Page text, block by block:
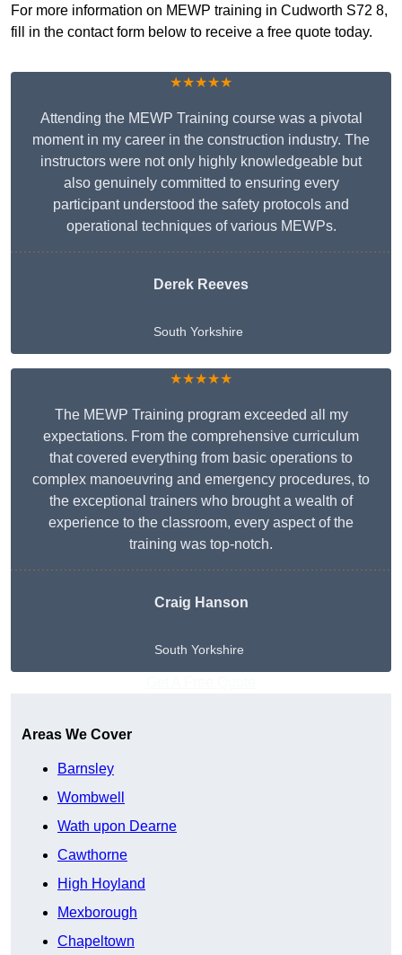
For more information on MEWP training in Cudworth S72 8,
fill in the contact form below to receive a free quote today.
★★★★★
Attending the MEWP Training course was a pivotal
moment in my career in the construction industry. The
instructors were not only highly knowledgeable but
also genuinely committed to ensuring every
participant understood the safety protocols and
operational techniques of various MEWPs.
Derek Reeves
South Yorkshire
★★★★★
The MEWP Training program exceeded all my
expectations. From the comprehensive curriculum
that covered everything from basic operations to
complex manoeuvring and emergency procedures, to
the exceptional trainers who brought a wealth of
experience to the classroom, every aspect of the
training was top-notch.
Craig Hanson
South Yorkshire
Areas We Cover
Barnsley
Wombwell
Wath upon Dearne
Cawthorne
High Hoyland
Mexborough
Chapeltown